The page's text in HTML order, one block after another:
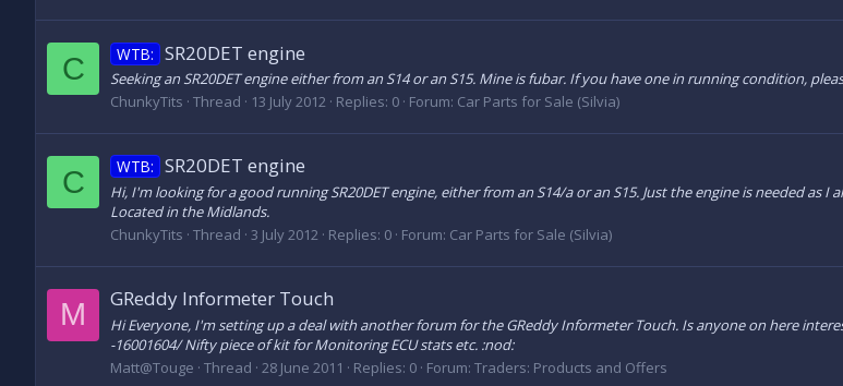
C WTB: SR20DET engine
Seeking an SR20DET engine either from an S14 or an S15. Mine is fubar. If you have one in running condition,
ChunkyTits Thread 13 July 2012 Replies: 0 Forum: Car Parts for Sale (Silvia)
C WTB: SR20DET engine
Hi, I'm looking for a good running SR20DET engine, either from an S14/a or an S15. Just the engine is needed as
Located in the Midlands.
ChunkyTits Thread 3 July 2012 Replies: 0 Forum: Car Parts for Sale (Silvia)
M GReddy Informeter Touch
Hi Everyone, I'm setting up a deal with another forum for the GReddy Informeter Touch. Is anyone on here
-16001604/ Nifty piece of kit for Monitoring ECU stats etc. :nod:
Matt@Touge Thread 28 June 2011 Replies: 0 Forum: Traders: Products and Offers